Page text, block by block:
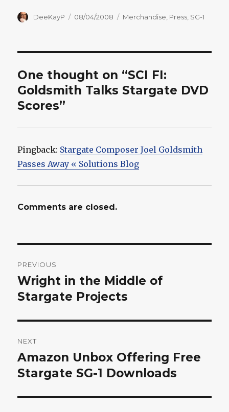
Author
DeeKayP
Posted
08/04/2008 Categories
Merchandise Press SG-1
One thought on “SCI FI:
Goldsmith Talks Stargate DVD
Scores”
Pingback: Stargate Composer Joel Goldsmith
Passes Away « Solutions Blog
Comments are closed.
navigation
PREVIOUS
Previous
post:
Wright in the Middle of
Stargate Projects
NEXT
Next
post:
Amazon Unbox Offering Free
Stargate SG-1 Downloads